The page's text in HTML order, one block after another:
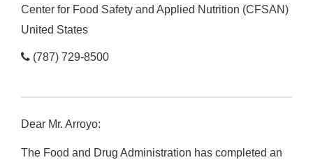
Center for Food Safety and Applied Nutrition (CFSAN)
United States
(787) 729-8500
Dear Mr. Arroyo:
The Food and Drug Administration has completed an